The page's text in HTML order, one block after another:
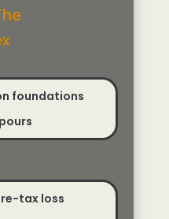
foundations
tax loss